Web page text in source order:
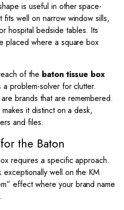
is useful in other space-
fits well on narrow window sills,
hospital bedside tables. Its
placed where a square box
of the baton tissue box
problem-solver for clutter.
brands that are remembered.
it distinct on a desk,
and files.
the Baton
requires a specific approach.
well on the KM
effect where your brand name